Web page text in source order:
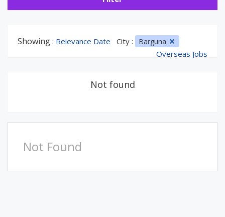
Showing : Relevance Date City : Barguna
Overseas Jobs
Not found
Not Found